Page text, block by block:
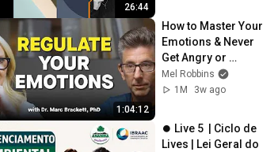
26:44
1:04:12
How to Master Your
Emotions & Never
Get Angry or
Bothered by
Anyone
Mel Robbins
1M
3w ago
⏺️ Live 5  | Ciclo de
Lives | Lei Geral do